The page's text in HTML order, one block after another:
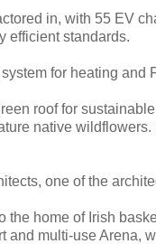
in, with 55 EV
efficient standards.
for heating and
roof for
native
one of the
the home of Irish
multi-use Arena,